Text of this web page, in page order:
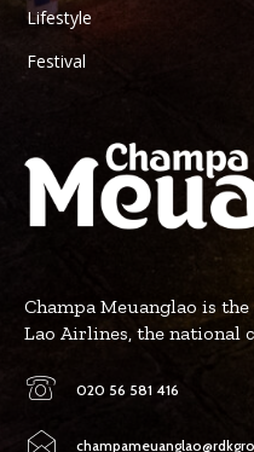
Lifestyle
Festival
Champa Meuanglao is
Lao Airlines, the national
020 56 581 416